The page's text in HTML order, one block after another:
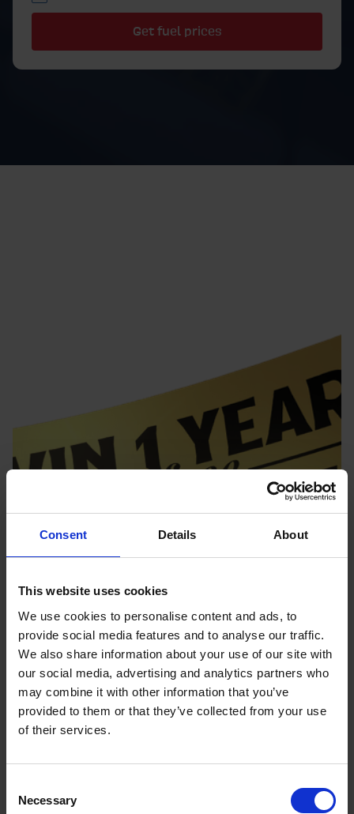
Consent Details About
This website uses cookies
We use cookies to personalise content and ads, to
provide social media features and to analyse our traffic.
We also share information about your use of our site with
our social media, advertising and analytics partners who
may combine it with other information that you’ve
provided to them or that they’ve collected from your use
of their services.
Selection
Necessary
WIN 1 YEAR OF FREE HEATING OIL
Our Winter giveaway
Simply purchase your home fuel as normal before